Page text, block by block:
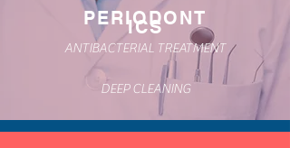
PERIODONT
ICS
ANTIBACTERIAL TREATMENT
DEEP CLEANING